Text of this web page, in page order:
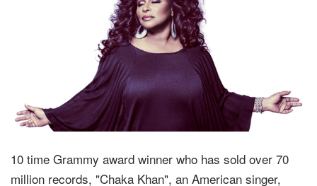
10 time Grammy award winner who has sold over 70
million records, "Chaka Khan", an American singer,